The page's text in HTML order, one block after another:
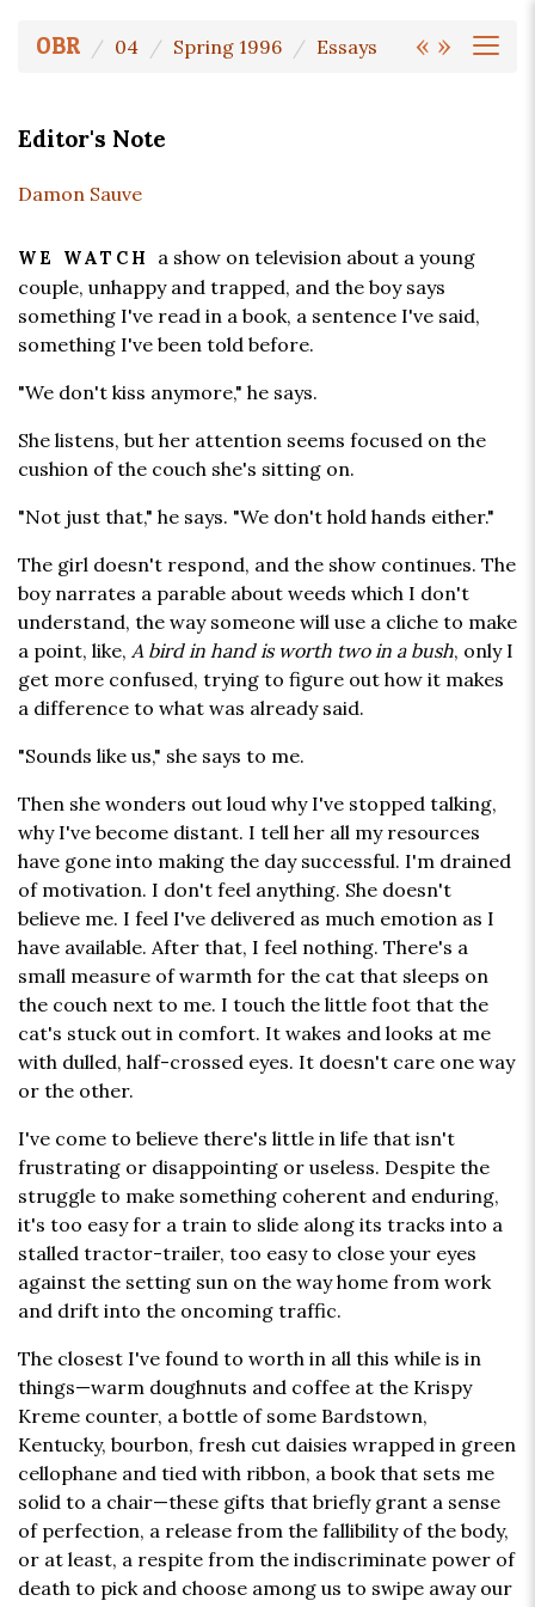
« »
OBR 04 Spring 1996 Essays
Editor's Note
Damon Sauve
WE WATCH a show on television about a young
couple, unhappy and trapped, and the boy says
something I've read in a book, a sentence I've said,
something I've been told before.
"We don't kiss anymore," he says.
She listens, but her attention seems focused on the
cushion of the couch she's sitting on.
"Not just that," he says. "We don't hold hands either."
The girl doesn't respond, and the show continues. The
boy narrates a parable about weeds which I don't
understand, the way someone will use a cliche to make
a point, like, A bird in hand is worth two in a bush, only I
get more confused, trying to figure out how it makes
a difference to what was already said.
"Sounds like us," she says to me.
Then she wonders out loud why I've stopped talking,
why I've become distant. I tell her all my resources
have gone into making the day successful. I'm drained
of motivation. I don't feel anything. She doesn't
believe me. I feel I've delivered as much emotion as I
have available. After that, I feel nothing. There's a
small measure of warmth for the cat that sleeps on
the couch next to me. I touch the little foot that the
cat's stuck out in comfort. It wakes and looks at me
with dulled, half-crossed eyes. It doesn't care one way
or the other.
I've come to believe there's little in life that isn't
frustrating or disappointing or useless. Despite the
struggle to make something coherent and enduring,
it's too easy for a train to slide along its tracks into a
stalled tractor-trailer, too easy to close your eyes
against the setting sun on the way home from work
and drift into the oncoming traffic.
The closest I've found to worth in all this while is in
things—warm doughnuts and coffee at the Krispy
Kreme counter, a bottle of some Bardstown,
Kentucky, bourbon, fresh cut daisies wrapped in green
cellophane and tied with ribbon, a book that sets me
solid to a chair—these gifts that briefly grant a sense
of perfection, a release from the fallibility of the body,
or at least, a respite from the indiscriminate power of
death to pick and choose among us to swipe away our